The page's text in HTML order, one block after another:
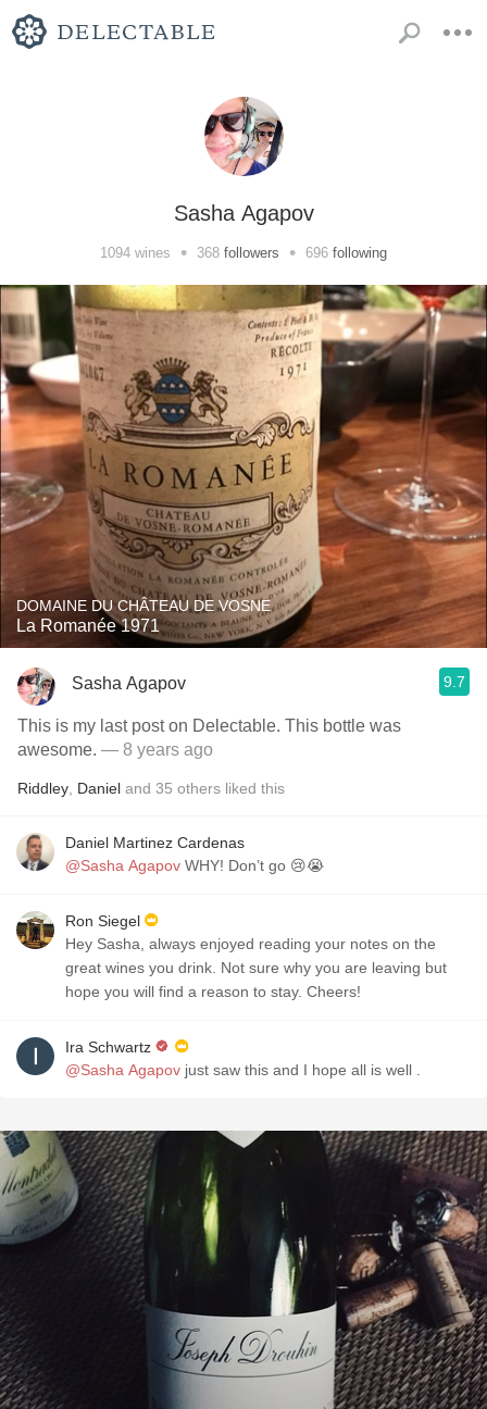
Sasha Agapov
1094 wines • 368 followers • 696 following
DOMAINE DU CHÂTEAU DE VOSNE
La Romanée 1971
Sasha Agapov 9.7
This is my last post on Delectable. This bottle was
awesome. — 8 years ago
Riddley Daniel and 35 others liked this
Daniel Martinez Cardenas
@Sasha Agapov WHY! Don’t go 😢😭
Ron Siegel
Hey Sasha, always enjoyed reading your notes on the
great wines you drink. Not sure why you are leaving but
hope you will find a reason to stay. Cheers!
Ira Schwartz
@Sasha Agapov just saw this and I hope all is well .